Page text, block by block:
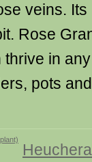
veins.
Rose
in
pots